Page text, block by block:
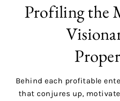
Profiling the
Behind each profitable
that conjures up,